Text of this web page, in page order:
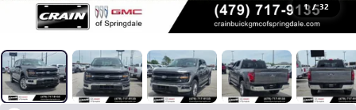
1 / 32